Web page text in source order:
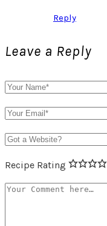
Reply
Leave a Reply
Recipe Rating